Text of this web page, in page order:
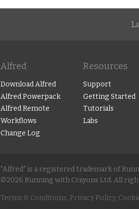
Alfred
Download Alfred
Alfred Powerpack
Alfred Remote
Workflows
Change Log
Resources
Support
Getting Started
Tutorials
Labs
"Alfred" is a registered trademark of
©2026 Running with Crayons Ltd. All
Terms & Conditions, Privacy Policy,